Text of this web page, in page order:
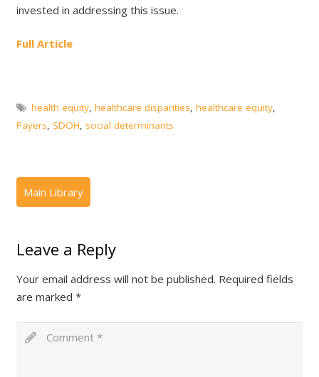
invested in addressing this issue.
Full Article
health equity, healthcare disparities, healthcare equity,
Payers, SDOH, social determinants
Leave a Reply
Your email address will not be published. Required fields
are marked *